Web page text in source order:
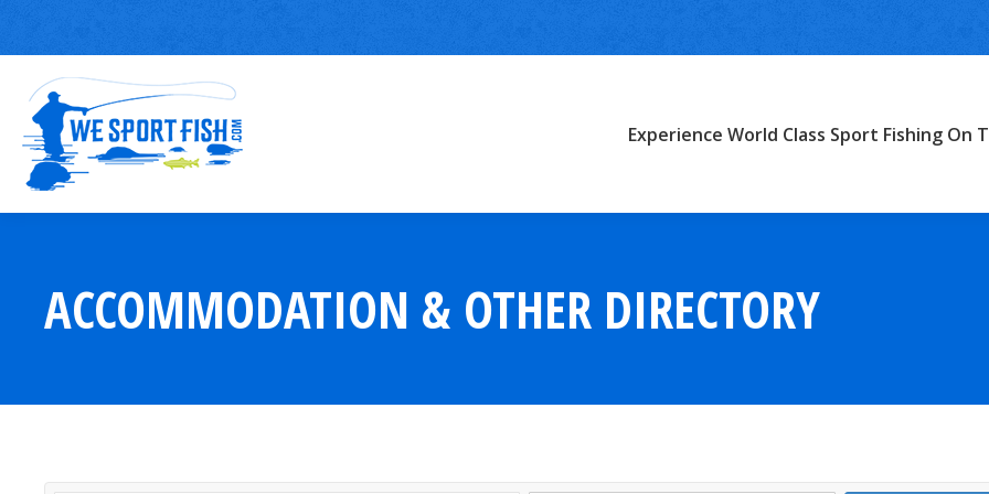
Experience World Class Sport Fishing On
ACCOMMODATION & OTHER DIRECTORY
You are here: